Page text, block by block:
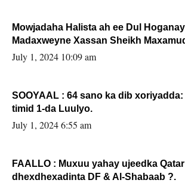
Mowjadaha Halista ah ee Dul
Madaxweyne Xassan Sheikh
July 1, 2024 10:09 am
SOOYAAL : 64 sano ka dib
timid 1-da Luulyo.
July 1, 2024 6:55 am
FAALLO : Muxuu yahay ujeedka
dhexdhexadinta DF & Al-Shabaab ?.